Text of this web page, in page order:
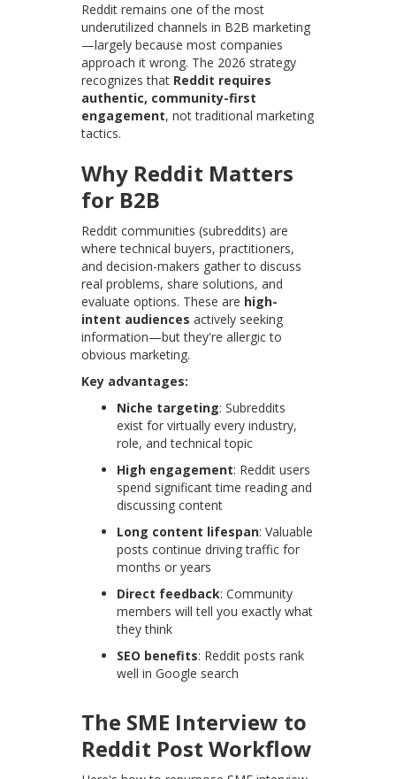
Reddit remains one of the most
underutilized channels in B2B marketing
—largely because most companies
approach it wrong. The 2026 strategy
recognizes that Reddit requires
authentic, community-first
engagement, not traditional marketing
tactics.
Why Reddit Matters
for B2B
Reddit communities (subreddits) are
where technical buyers, practitioners,
and decision-makers gather to discuss
real problems, share solutions, and
evaluate options. These are high-
intent audiences actively seeking
information—but they're allergic to
obvious marketing.
Key advantages:
Niche targeting: Subreddits
exist for virtually every industry,
role, and technical topic
High engagement: Reddit users
spend significant time reading and
discussing content
Long content lifespan: Valuable
posts continue driving traffic for
months or years
Direct feedback: Community
members will tell you exactly what
they think
SEO benefits: Reddit posts rank
well in Google search
The SME Interview to
Reddit Post Workflow